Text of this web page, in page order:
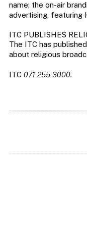
name; the on-air
advertising, featuring
ITC PUBLISHES
The ITC has
about religious
ITC 071 255 3000.